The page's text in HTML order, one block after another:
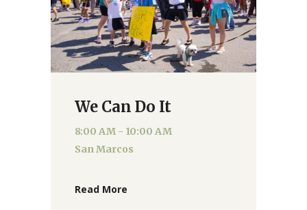
We Can Do It
8:00 AM - 10:00 AM
San Marcos
Read More